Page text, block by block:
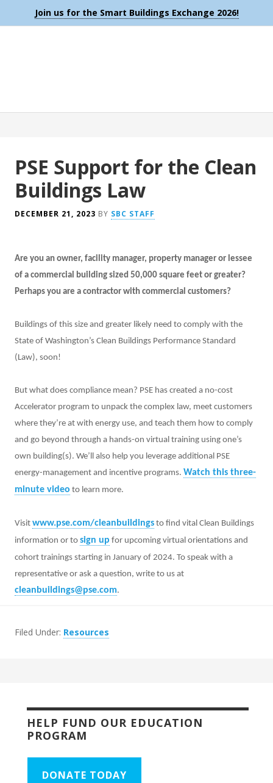
Join us for the Smart Buildings Exchange 2026!
PSE Support for the Clean
Buildings Law
DECEMBER 21, 2023 BY SBC STAFF
Are you an owner, facility manager, property manager or lessee
of a commercial building sized 50,000 square feet or greater?
Perhaps you are a contractor with commercial customers?
Buildings of this size and greater likely need to comply with the
State of Washington’s Clean Buildings Performance Standard
(Law), soon!
But what does compliance mean? PSE has created a no-cost
Accelerator program to unpack the complex law, meet customers
where they’re at with energy use, and teach them how to comply
and go beyond through a hands-on virtual training using one’s
own building(s). We’ll also help you leverage additional PSE
energy-management and incentive programs. Watch this three-
minute video to learn more.
Visit www.pse.com/cleanbuildings to find vital Clean Buildings
information or to sign up for upcoming virtual orientations and
cohort trainings starting in January of 2024. To speak with a
representative or ask a question, write to us at
cleanbuildings@pse.com.
Filed Under: Resources
HELP FUND OUR EDUCATION
PROGRAM
DONATE TODAY